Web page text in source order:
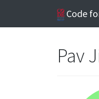
Code
Pav